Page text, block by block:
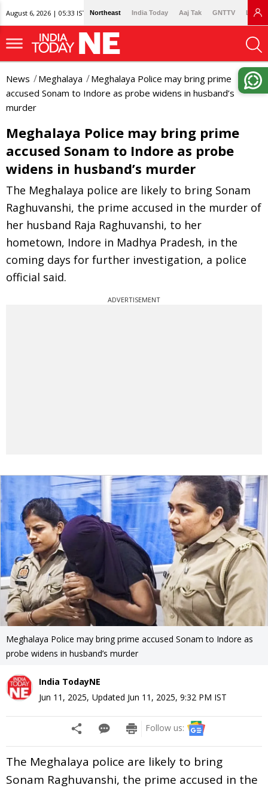
August 6, 2026 | 05:33 IST Northeast India Today Aaj Tak GNTTV
News Meghalaya
Meghalaya Police may bring prime
accused Sonam to Indore as probe widens in husband’s
murder
Meghalaya Police may bring prime
accused Sonam to Indore as probe
widens in husband’s murder
The Meghalaya police are likely to bring Sonam
Raghuvanshi, the prime accused in the murder of
her husband Raja Raghuvanshi, to her
hometown, Indore in Madhya Pradesh, in the
coming days for further investigation, a police
official said.
ADVERTISEMENT
Meghalaya Police may bring prime accused Sonam to Indore as
probe widens in husband’s murder
India TodayNE
Jun 11, 2025, Updated Jun 11, 2025, 9:32 PM IST
Follow us:
The Meghalaya police are likely to bring
Sonam Raghuvanshi, the prime accused in the